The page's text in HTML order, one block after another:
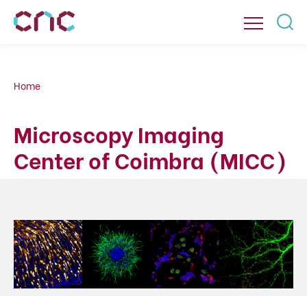
Home
Microscopy Imaging
Center of Coimbra (MICC)